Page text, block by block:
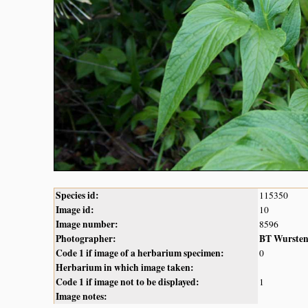
Species id: 115350
Image id: 10
Image number: 8596
Photographer:
BT Wursten
Code 1 if image of a herbarium specimen:
0
Herbarium in which image taken:
Code 1 if image not to be displayed:
1
Image notes: